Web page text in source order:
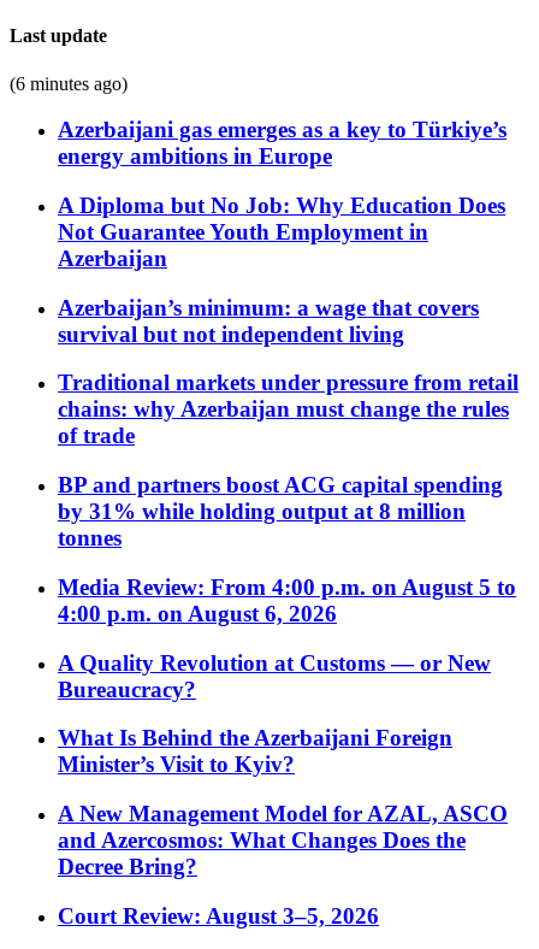
Last update
(6 minutes ago)
Azerbaijani gas emerges as a key to Türkiye’s
energy ambitions in Europe
A Diploma but No Job: Why Education Does
Not Guarantee Youth Employment in
Azerbaijan
Azerbaijan’s minimum: a wage that covers
survival but not independent living
Traditional markets under pressure from retail
chains: why Azerbaijan must change the rules
of trade
BP and partners boost ACG capital spending
by 31% while holding output at 8 million
tonnes
Media Review: From 4:00 p.m. on August 5 to
4:00 p.m. on August 6, 2026
A Quality Revolution at Customs — or New
Bureaucracy?
What Is Behind the Azerbaijani Foreign
Minister’s Visit to Kyiv?
A New Management Model for AZAL, ASCO
and Azercosmos: What Changes Does the
Decree Bring?
Court Review: August 3–5, 2026